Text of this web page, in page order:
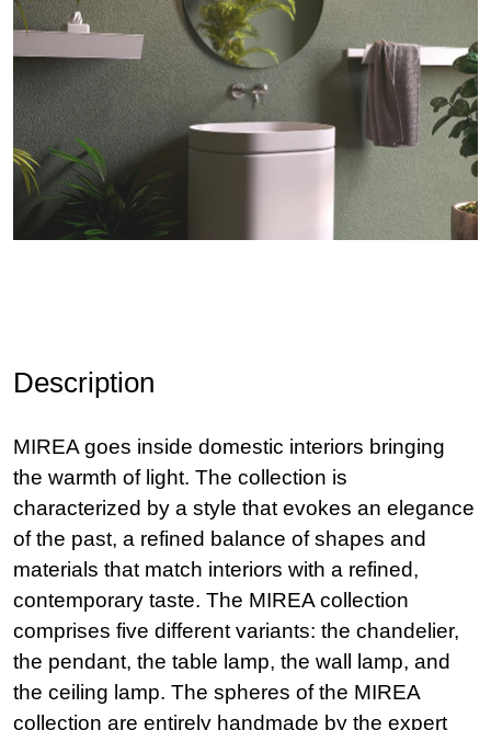
Description
MIREA goes inside domestic interiors bringing
the warmth of light. The collection is
characterized by a style that evokes an elegance
of the past, a refined balance of shapes and
materials that match interiors with a refined,
contemporary taste. The MIREA collection
comprises five different variants: the chandelier,
the pendant, the table lamp, the wall lamp, and
the ceiling lamp. The spheres of the MIREA
collection are entirely handmade by the expert